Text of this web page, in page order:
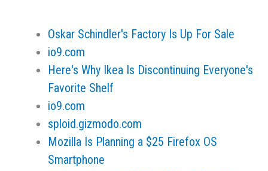
Oskar Schindler's Factory Is Up For Sale
io9.com
Here's Why Ikea Is Discontinuing Everyone's
Favorite Shelf
io9.com
sploid.gizmodo.com
Mozilla Is Planning a $25 Firefox OS
Smartphone